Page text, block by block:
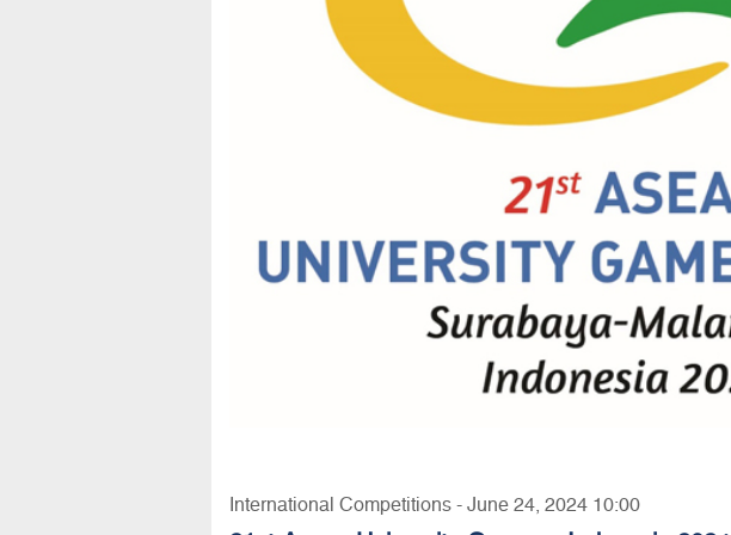
International Competitions - June 24, 2024 10:00